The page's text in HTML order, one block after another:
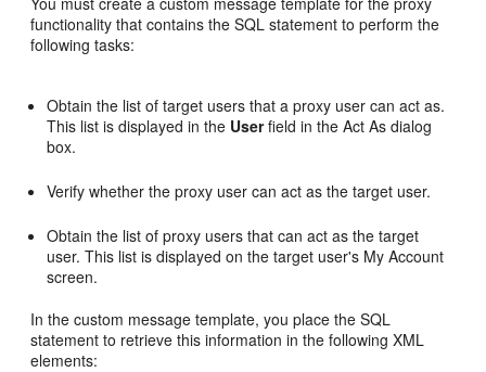
functionality that contains the SQL statement to perform the
following tasks:
Obtain the list of target users that a proxy user can act as.
This list is displayed in the Userfield in the Act As dialog
box.
Verify whether the proxy user can act as the target user.
Obtain the list of proxy users that can act as the target
user. This list is displayed on the target user's My Account
screen.
In the custom message template, you place the SQL
statement to retrieve this information in the following XML
elements: